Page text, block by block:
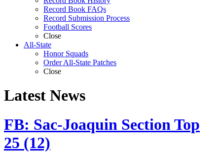
Record Book FAQs
Record Submission Process
Football Scores
Close
All-State
Honor Squads
Order All-State Patches
Close
Latest News
FB: Sac-Joaquin Section Top
25 (12)